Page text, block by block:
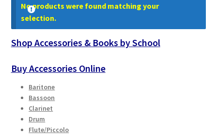
FAQ’s
Emergencies
Free Delivery
Help
Privacy Policy
No products were found matching your
selection.
Shop Accessories & Books by School
Buy Accessories Online
Baritone
Bassoon
Clarinet
Drum
Flute/Piccolo